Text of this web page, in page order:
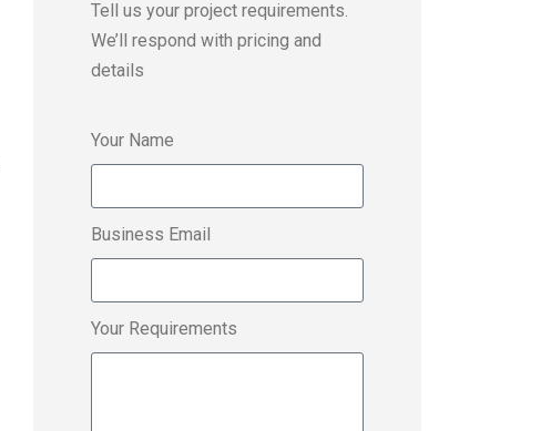
Tell us your project requirements.
We’ll respond with pricing and
details
Your Name
Business Email
Your Requirements